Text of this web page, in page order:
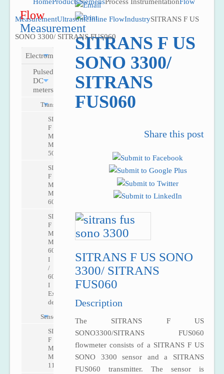
MeasurementUltrasonicInline FlowIndustrySITRANS F US
SONO 3300/ SITRANS FUS060SITRANS F US
SONO 3300/
SITRANS
FUS060
Share this post
SITRANS F US SONO
3300/ SITRANS
FUS060
Description
The SITRANS F US
SONO3300/SITRANS FUS060
flowmeter consists of a SITRANS F US
SONO 3300 sensor and a SITRANS
FUS060 transmitter. The sensor is
Flow
Measurement
Electromagnetic
Pulsed
DC
meters
Transmitters
SITRANS
F
M
MAG
5000
SITRANS
F
M
MAG
6000
SITRANS
F
M
MAG
6000
I
/
6000
I
Ex
de
Sensors
SITRANS
F
M
MAG
1100